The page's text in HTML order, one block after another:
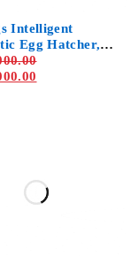
Intelligent
Egg Hatcher,
Cabinet
with